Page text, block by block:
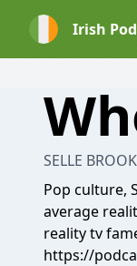
Irish
SELLE
Pop culture,
average
reality tv
https://